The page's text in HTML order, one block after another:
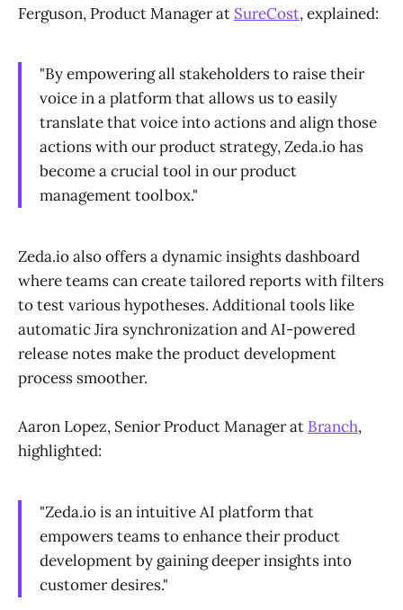
Ferguson, Product Manager at SureCost, explained:
"By empowering all stakeholders to raise their
voice in a platform that allows us to easily
translate that voice into actions and align those
actions with our product strategy, Zeda.io has
become a crucial tool in our product
management toolbox."
Zeda.io also offers a dynamic insights dashboard
where teams can create tailored reports with filters
to test various hypotheses. Additional tools like
automatic Jira synchronization and AI-powered
release notes make the product development
process smoother.
Aaron Lopez, Senior Product Manager at Branch,
highlighted:
"Zeda.io is an intuitive AI platform that
empowers teams to enhance their product
development by gaining deeper insights into
customer desires."